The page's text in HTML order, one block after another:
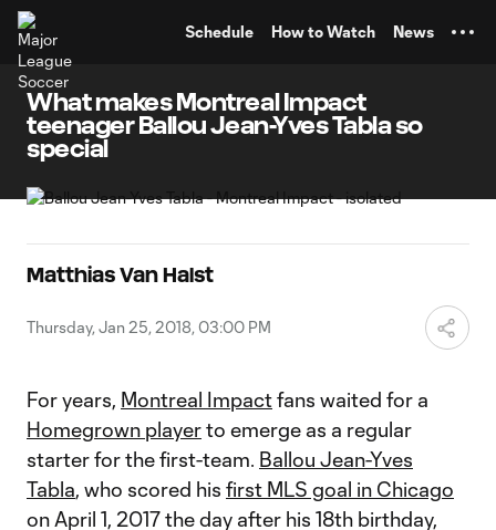
Schedule How to Watch News
What makes Montreal Impact
teenager Ballou Jean-Yves Tabla so
special
Matthias Van Halst
Thursday, Jan 25, 2018, 03:00 PM
For years, Montreal Impactfans waited for a
Homegrown playerto emerge as a regular
starter for the first-team. Ballou Jean-Yves
Tabla, who scored his first MLS goal in Chicago
on April 1, 2017 the day after his 18th birthday,